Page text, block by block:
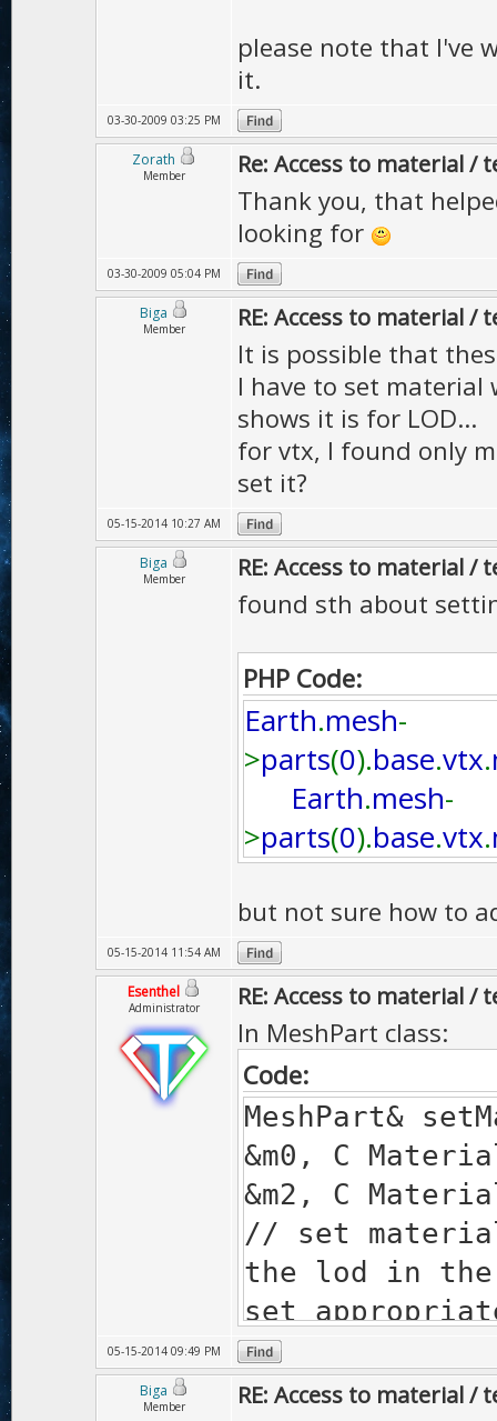
please note that I've
it.
03-30-2009 03:25 PM
Zorath
Member Re: Access to material
Thank you, that
looking for
03-30-2009 05:04 PM
Biga
Member RE: Access to material
It is possible that
I have to set material
shows it is for LOD...
for vtx, I found only
set it?
05-15-2014 10:27 AM
Biga
Member RE: Access to material
found sth about
PHP Code:
Earth.mesh-
>parts(0).base.vtx.
Earth.mesh-
>parts(0).base.vtx.
but not sure how to
05-15-2014 11:54 AM
Esenthel
Administrator RE: Access to material
In MeshPart class:
Code:
MeshPart&
&m0, C
&m2, C
// set
the lod in the
set
shader),
in constant
05-15-2014 09:49 PM
Biga
Member RE: Access to material